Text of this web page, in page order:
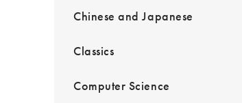
Chinese and Japanese
Classics
Computer Science